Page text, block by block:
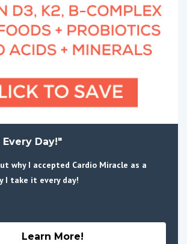
Day!"
why I accepted Cardio Miracle as a
I take it every day!
Learn More!